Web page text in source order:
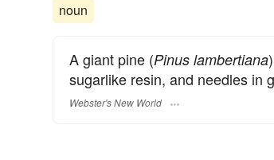
noun
A giant pine (Pinus lambertiana
sugarlike resin, and needles in
Webster's New World